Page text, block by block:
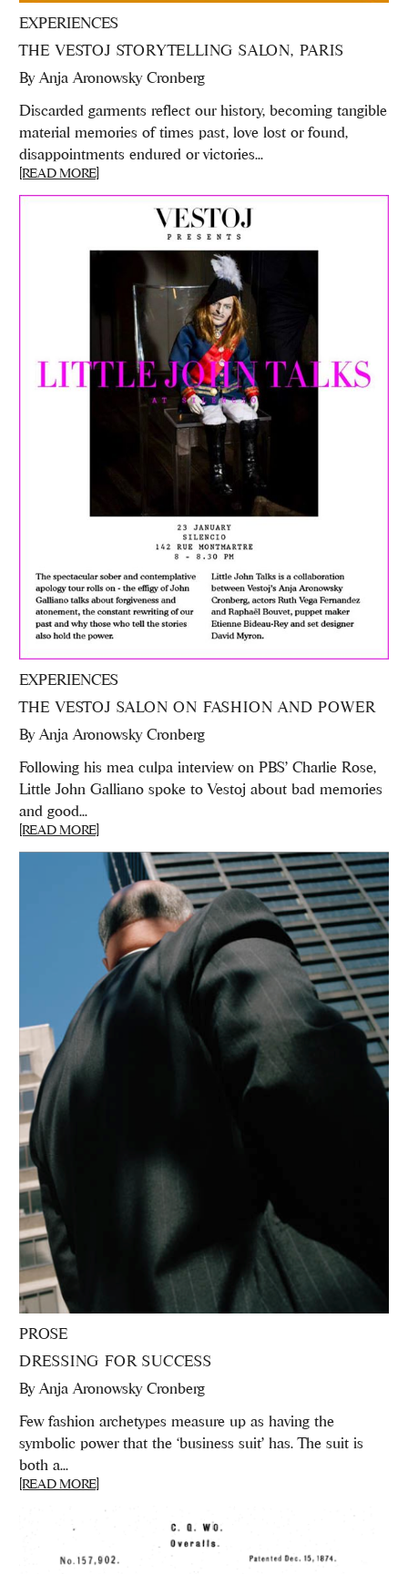
EXPERIENCES
THE VESTOJ STORYTELLING SALON, PARIS
By Anja Aronowsky Cronberg
Discarded garments reflect our history, becoming tangible
material memories of times past, love lost or found,
disappointments endured or victories...
[READ MORE]
EXPERIENCES
THE VESTOJ SALON ON FASHION AND POWER
By Anja Aronowsky Cronberg
Following his mea culpa interview on PBS' Charlie Rose,
Little John Galliano spoke to Vestoj about bad memories
and good...
[READ MORE]
PROSE
DRESSING FOR SUCCESS
By Anja Aronowsky Cronberg
Few fashion archetypes measure up as having the
symbolic power that the ‘business suit’ has. The suit is
both a...
[READ MORE]